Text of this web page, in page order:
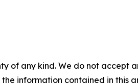
of any kind. We do not
information contained in this